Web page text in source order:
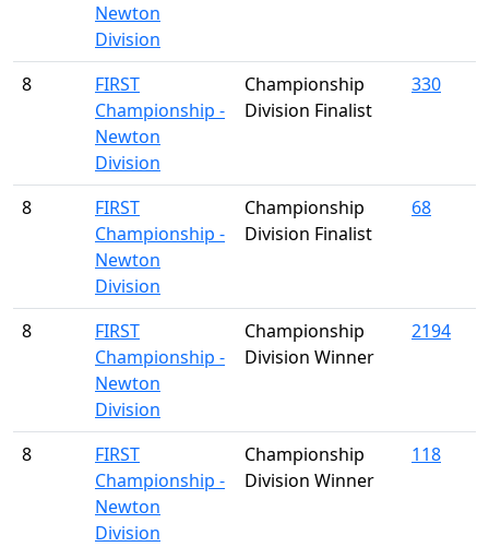
Newton
Division
8
FIRST
Championship -
Newton
Division
Championship
Division Finalist
330
8
FIRST
Championship -
Newton
Division
Championship
Division Finalist
68
8
FIRST
Championship -
Newton
Division
Championship
Division Winner
2194
8
FIRST
Championship -
Newton
Division
Championship
Division Winner
118